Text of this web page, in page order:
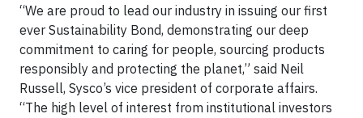
“We are proud to lead our industry in issuing our first
ever Sustainability Bond, demonstrating our deep
commitment to caring for people, sourcing products
responsibly and protecting the planet,” said Neil
Russell, Sysco’s vice president of corporate affairs.
“The high level of interest from institutional investors